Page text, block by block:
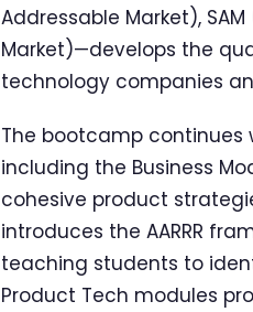
Addressable Market),
Market)—develops the
technology companies
The bootcamp continues
including the Business
cohesive product
introduces the AARRR
teaching students to
Product Tech modules